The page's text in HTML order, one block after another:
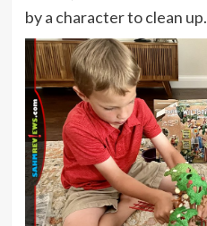
by a character to clean up.